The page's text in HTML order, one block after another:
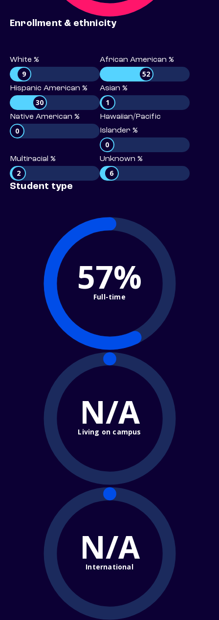
Enrollment & ethnicity
White %
9
African American %
52
Hispanic American %
30
Asian %
1
Native American %
0
Hawaiian/Pacific
Islander %
0
Multiracial %
2
Unknown %
6
Student type
57%
Full-time
N/A
Living on campus
N/A
International